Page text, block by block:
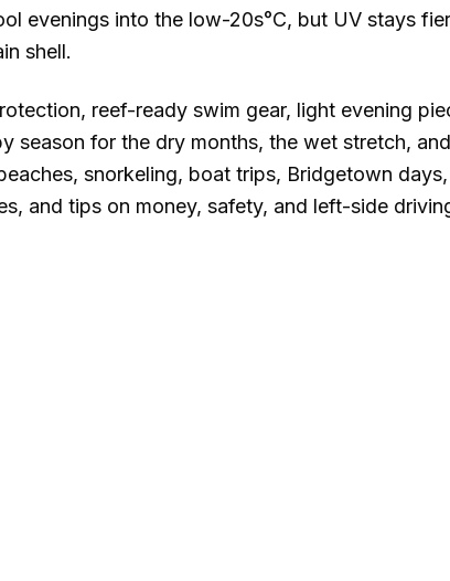
evenings into the low-20s°C, but UV stays
shell.
reef-ready swim gear, light evening
season for the dry months, the wet stretch,
snorkeling, boat trips, Bridgetown
and tips on money, safety, and left-side